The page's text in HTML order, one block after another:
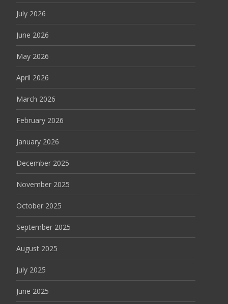
July 2026
June 2026
May 2026
April 2026
March 2026
February 2026
January 2026
December 2025
November 2025
October 2025
September 2025
August 2025
July 2025
June 2025